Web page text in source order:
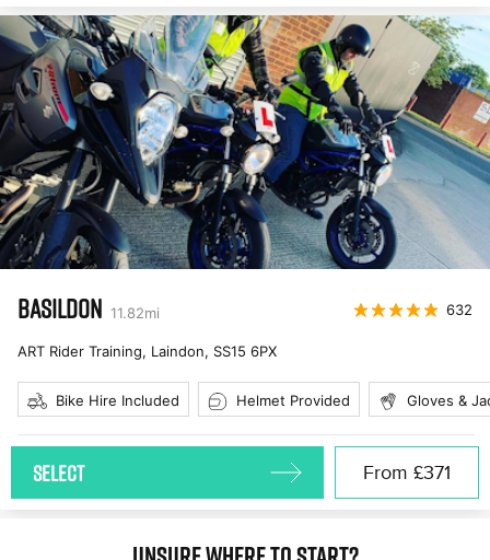
BASILDON 11.82mi 632
ART Rider Training, Laindon, SS15 6PX
Bike Hire Included Helmet Provided Gloves &
From £371
SELECT